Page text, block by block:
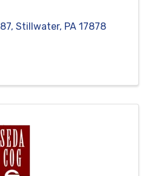
, Stillwater, PA 17878